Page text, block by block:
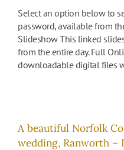
Select an option below to
password, available from
Slideshow This linked
from the entire day. Full
downloadable digital files
A beautiful Norfolk
wedding, Ranworth –